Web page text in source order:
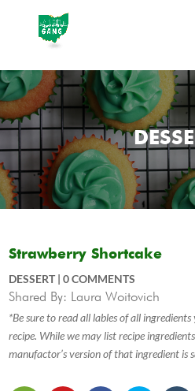
Strawberry Shortcake
DESSERT|0 COMMENTS
Shared By: Laura Woitovich
*Be sure to read all lables of all
recipe. While we may list recipe
manufactor’s version of that ingredient is